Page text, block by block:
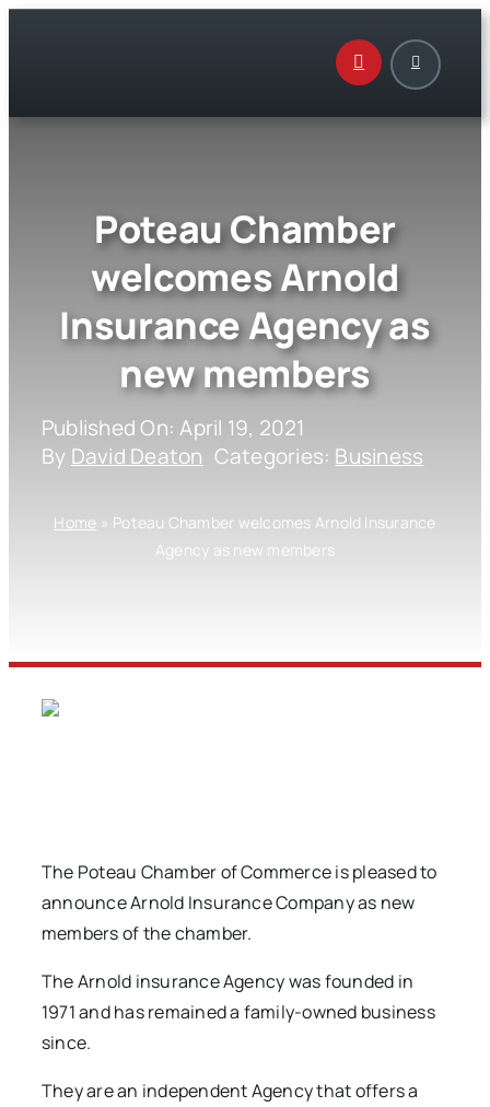
Poteau Chamber
welcomes Arnold
Insurance Agency as
new members
Published On: April 19, 2021
By David Deaton Categories: Business
Home » Poteau Chamber welcomes Arnold Insurance
Agency as new members
The Poteau Chamber of Commerce is pleased to
announce Arnold Insurance Company as new
members of the chamber.
The Arnold insurance Agency was founded in
1971 and has remained a family-owned business
since.
They are an independent Agency that offers a